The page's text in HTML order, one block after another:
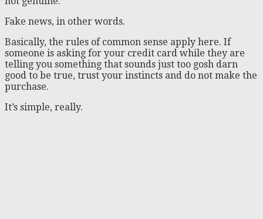
Fake news, in other words.
Basically, the rules of common sense apply here. If
someone is asking for your credit card while they are
telling you something that sounds just too gosh darn
good to be true, trust your instincts and do not make the
purchase.
It’s simple, really.